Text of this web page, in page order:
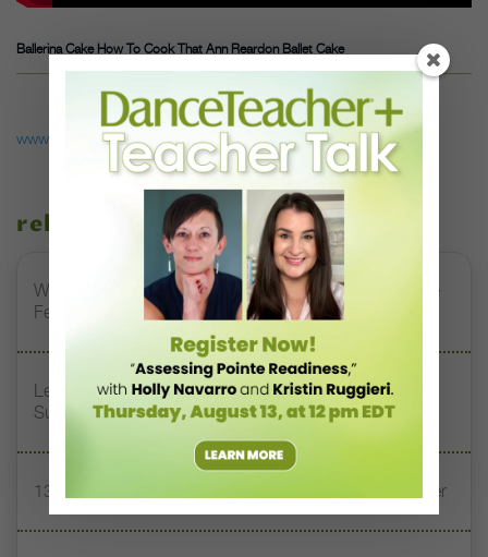
Ballerina Cake How To Cook That Ann Reardon Ballet Cake
www.youtube.com
related stories
Watch DT+ Teacher Talk: “Exercises for Strong, Supple
Feet” with Stacey Calvert
Letter From the Editor: Honoring Today’s Leaders and
Supporting Tomorrow’s Dancers
13 Dance Books to Inspire Your Teaching This Summer